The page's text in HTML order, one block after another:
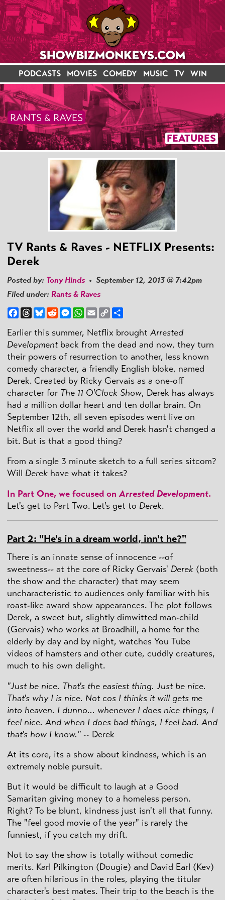
PODCASTS MOVIES COMEDY MUSIC TV WIN
FEATURES
RANTS & RAVES
TV Rants & Raves - NETFLIX Presents:
Derek
Posted by: Tony Hinds • September 12, 2013 @ 7:42pm
Filed under: Rants & Raves
Facebook
ThreadsBlueskyRedditMessenger
WhatsApp
EmailCopy
Link
Earlier this summer, Netflix brought Arrested
Developmentback from the dead and now, they turn
their powers of resurrection to another, less known
comedy character, a friendly English bloke, named
Derek. Created by Ricky Gervais as a one-off
character for The 11 O'Clock Show, Derek has always
had a million dollar heart and ten dollar brain. On
September 12th, all seven episodes went live on
Netflix all over the world and Derek hasn't changed a
bit. But is that a good thing?
From a single 3 minute sketch to a full series sitcom?
Will Derek have what it takes?
In Part One, we focused on Arrested Development.
Let's get to Part Two. Let's get to Derek.
Part 2: "He's in a dream world, inn't he?"
There is an innate sense of innocence --of
sweetness-- at the core of Ricky Gervais' Derek (both
the show and the character) that may seem
uncharacteristic to audiences only familiar with his
roast-like award show appearances. The plot follows
Derek, a sweet but, slightly dimwitted man-child
(Gervais) who works at Broadhill, a home for the
elderly by day and by night, watches You Tube
videos of hamsters and other cute, cuddly creatures,
much to his own delight.
"Just be nice. That's the easiest thing. Just be nice.
That's why I is nice. Not cos I thinks it will gets me
into heaven. I dunno... whenever I does nice things, I
feel nice. And when I does bad things, I feel bad. And
that's how I know." -- Derek
At its core, its a show about kindness, which is an
extremely noble pursuit.
But it would be difficult to laugh at a Good
Samaritan giving money to a homeless person.
Right? To be blunt, kindness just isn't all that funny.
The "feel good movie of the year" is rarely the
funniest, if you catch my drift.
Not to say the show is totally without comedic
merits. Karl Pilkington (Dougie) and David Earl (Kev)
are often hilarious in the roles, playing the titular
character's best mates. Their trip to the beach is the